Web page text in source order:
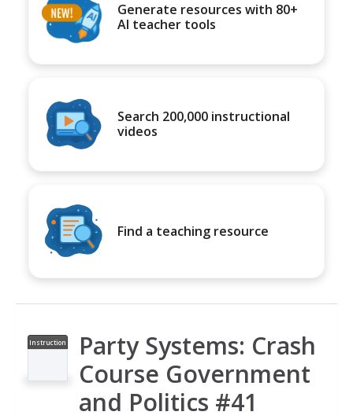
Generate resources with 80+
AI teacher tools
Search 200,000 instructional
videos
Find a teaching resource
Instruction
Party Systems: Crash
Course Government
and Politics #41